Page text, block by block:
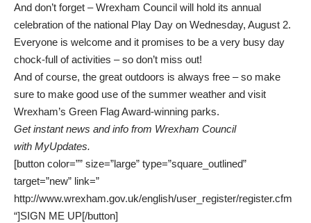
And don’t forget – Wrexham Council will hold its annual
celebration of the national Play Day on Wednesday, August 2.
Everyone is welcome and it promises to be a very busy day
chock-full of activities – so don’t miss out!
And of course, the great outdoors is always free – so make
sure to make good use of the summer weather and visit
Wrexham’s Green Flag Award-winning parks.
Get instant news and info from Wrexham Council
with MyUpdates.
[button color=”” size=”large” type=”square_outlined”
target=”new” link=”
http://www.wrexham.gov.uk/english/user_register/register.cfm
“]SIGN ME UP[/button]